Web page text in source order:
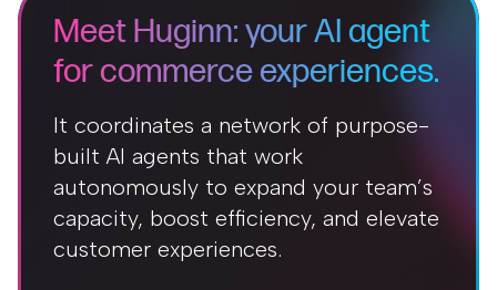
Meet Huginn: your AI agent
for commerce experiences.
It coordinates a network of purpose-
built AI agents that work
autonomously to expand your team’s
capacity, boost efficiency, and elevate
customer experiences.